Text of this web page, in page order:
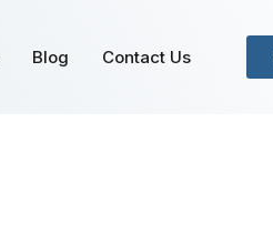
Blog Contact Us